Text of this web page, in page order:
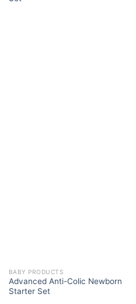
BABY PRODUCTS
Advanced Anti-Colic Newborn
Starter Set